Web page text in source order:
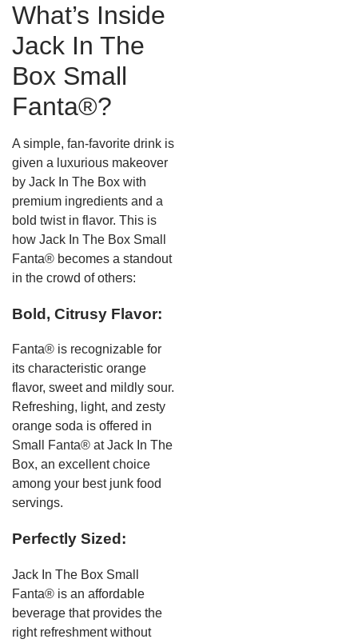
What’s Inside
Jack In The
Box Small
Fanta®?
A simple, fan-favorite drink is
given a luxurious makeover
by Jack In The Box with
premium ingredients and a
bold twist in flavor. This is
how Jack In The Box Small
Fanta® becomes a standout
in the crowd of others:
Bold, Citrusy Flavor:
Fanta® is recognizable for
its characteristic orange
flavor, sweet and mildly sour.
Refreshing, light, and zesty
orange soda is offered in
Small Fanta® at Jack In The
Box, an excellent choice
among your best junk food
servings.
Perfectly Sized:
Jack In The Box Small
Fanta® is an affordable
beverage that provides the
right refreshment without